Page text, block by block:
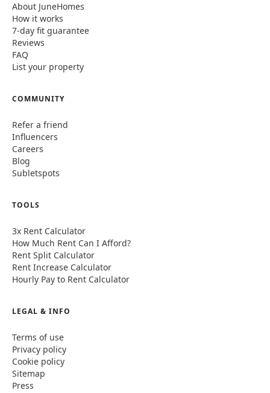
About JuneHomes
How it works
7-day fit guarantee
Reviews
FAQ
List your property
COMMUNITY
Refer a friend
Influencers
Careers
Blog
Subletspots
TOOLS
3x Rent Calculator
How Much Rent Can I Afford?
Rent Split Calculator
Rent Increase Calculator
Hourly Pay to Rent Calculator
LEGAL & INFO
Terms of use
Privacy policy
Cookie policy
Sitemap
Press